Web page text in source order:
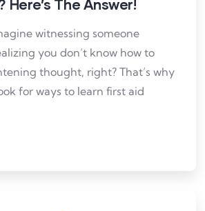
The Answer!
witnessing someone
you don’t know how to
thought, right? That’s why
for ways to learn first aid